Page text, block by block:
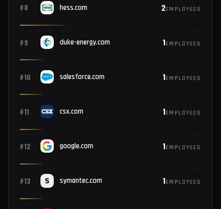
#6 rockwellautomation.com EMPLOYEES
#7 cognizant.com EMPLOYEES
#8 hess.com EMPLOYEES
#9 duke-energy.com EMPLOYEES
#10 salesforce.com EMPLOYEES
#11 csx.com EMPLOYEES